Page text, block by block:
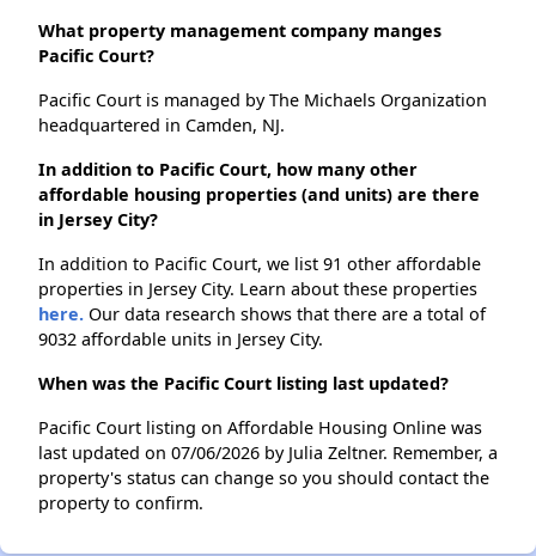
What property management company manges
Pacific Court?
Pacific Court is managed by The Michaels Organization
headquartered in Camden, NJ.
In addition to Pacific Court, how many other
affordable housing properties (and units) are there
in Jersey City?
In addition to Pacific Court, we list 91 other affordable
properties in Jersey City. Learn about these properties
here. Our data research shows that there are a total of
9032 affordable units in Jersey City.
When was the Pacific Court listing last updated?
Pacific Court listing on Affordable Housing Online was
last updated on 07/06/2026 by Julia Zeltner. Remember, a
property's status can change so you should contact the
property to confirm.